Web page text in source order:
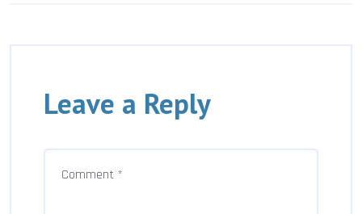
Leave a Reply